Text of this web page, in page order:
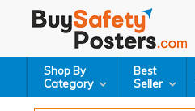
Shop By
Category
Best
Seller